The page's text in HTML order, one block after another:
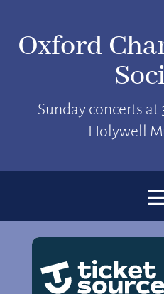
Oxford
Sunday concerts
Holywell